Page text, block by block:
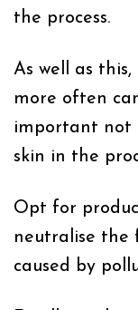
the process.
As well as
more often
important not
skin in the
Opt for
neutralise the
caused by